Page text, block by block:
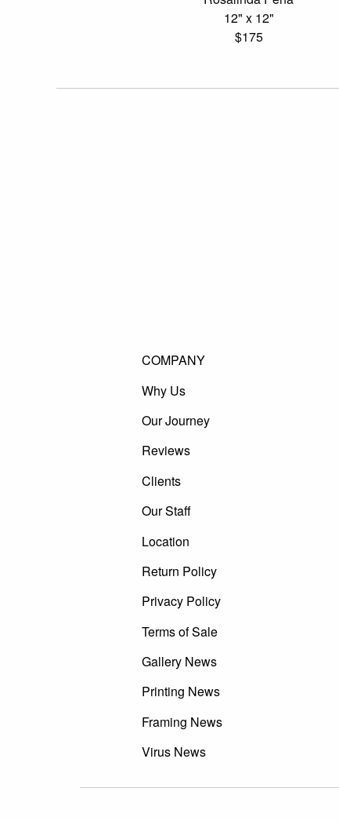
12" x 12"
$175
COMPANY
Why Us
Our Journey
Reviews
Clients
Our Staff
Location
Return Policy
Privacy Policy
Terms of Sale
Gallery News
Printing News
Framing News
Virus News